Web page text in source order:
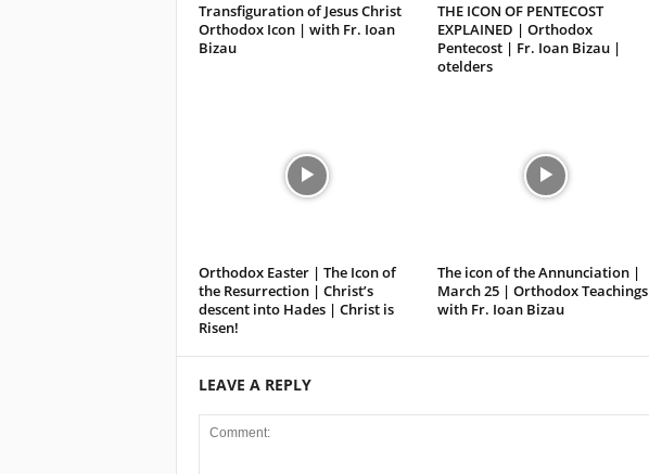
Transfiguration of Jesus Christ
Orthodox Icon | with Fr. Ioan
Bizau
THE ICON OF PENTECOST
EXPLAINED | Orthodox
Pentecost | Fr. Ioan Bizau |
otelders
Orthodox Easter | The Icon of
the Resurrection | Christ’s
descent into Hades | Christ is
Risen!
The icon of the Annunciation |
March 25 | Orthodox Teachings
with Fr. Ioan Bizau
LEAVE A REPLY